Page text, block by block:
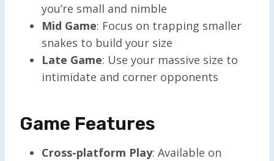
you’re small and nimble
Mid Game: Focus on trapping smaller
snakes to build your size
Late Game: Use your massive size to
intimidate and corner opponents
Game Features
Cross-platform Play: Available on